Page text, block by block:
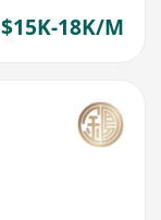
$15K-18K/M